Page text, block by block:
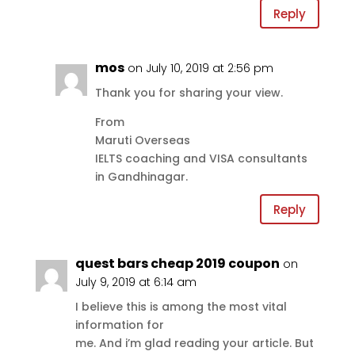
Reply
mos on July 10, 2019 at 2:56 pm
Thank you for sharing your view.
From
Maruti Overseas
IELTS coaching and VISA consultants
in Gandhinagar.
Reply
quest bars cheap 2019 coupon on
July 9, 2019 at 6:14 am
I believe this is among the most vital
information for
me. And i’m glad reading your article. But